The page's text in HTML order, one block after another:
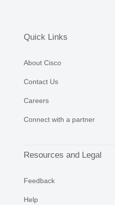
Quick Links
About Cisco
Contact Us
Careers
Connect with a partner
Resources and Legal
Feedback
Help